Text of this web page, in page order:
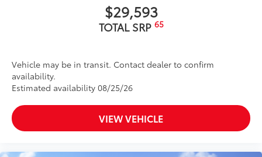
$29,593
TOTAL SRP 65
Vehicle may be in transit. Contact dealer to confirm
availability.
Estimated availability 08/25/26
VIEW VEHICLE